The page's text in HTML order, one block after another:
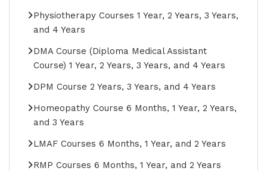
Physiotherapy Courses 1 Year, 2 Years, 3 Years,
and 4 Years
DMA Course (Diploma Medical Assistant
Course) 1 Year, 2 Years, 3 Years, and 4 Years
DPM Course 2 Years, 3 Years, and 4 Years
Homeopathy Course 6 Months, 1 Year, 2 Years,
and 3 Years
LMAF Courses 6 Months, 1 Year, and 2 Years
RMP Courses 6 Months, 1 Year, and 2 Years